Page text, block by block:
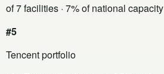
of 7 facilities · 7% of national capacity
#5
Tencent portfolio